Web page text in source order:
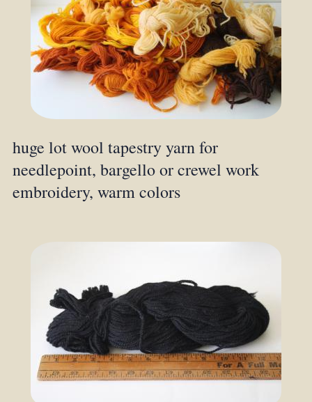
huge lot wool tapestry yarn for
needlepoint, bargello or crewel work
embroidery, warm colors